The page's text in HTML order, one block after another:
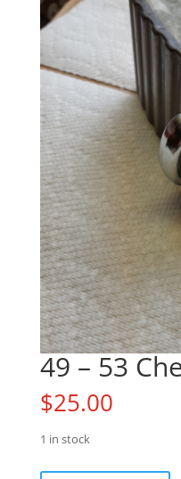
49 – 53
$25.00
1 in stock